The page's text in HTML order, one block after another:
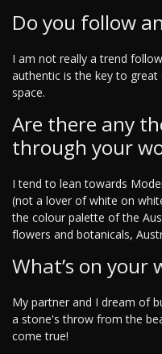
Do you follow
I am not really a trend
authentic is the key to
space.
Are there any
through your
I tend to lean towards
(not a lover of white on
the colour palette of the
flowers and botanicals,
What’s on your
My partner and I dream of
a stone's throw from the
come true!